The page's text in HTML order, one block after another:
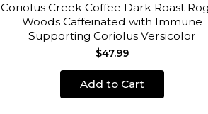
Coriolus Creek Coffee Dark Roast
Woods Caffeinated with Immune
Supporting Coriolus Versicolor
$47.99
Add to Cart